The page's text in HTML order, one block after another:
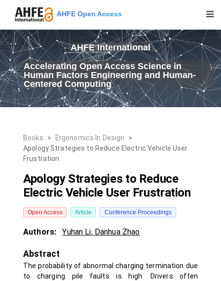
AHFE Open Access
AHFE International
Accelerating Open Access Science in
Human Factors Engineering and Human-
Centered Computing
Books > Ergonomics In Design
>
Apology Strategies to Reduce Electric Vehicle User
Frustration
Apology Strategies to Reduce
Electric Vehicle User Frustration
Open Access Article Conference Proceedings
Authors: Yuhan Li, Danhua Zhao
Abstract
The probability of abnormal charging termination due
to charging pile faults is high. Drivers often